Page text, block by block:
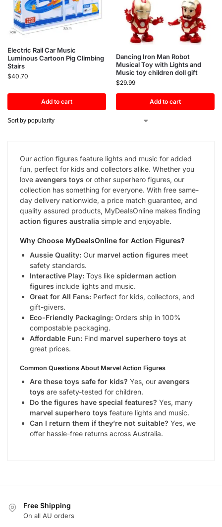
Electric Rail Car Music
Luminous Cartoon Pig Climbing
Stairs
$40.70
Add to cart
Dancing Iron Man Robot
Musical Toy with Lights and
Music toy children doll gift
$29.99
Add to cart
Our action figures feature lights and music for added
fun, perfect for kids and collectors alike. Whether you
love avengers toys or other superhero figures, our
collection has something for everyone. With free same-
day delivery nationwide, a price match guarantee, and
quality assured products, MyDealsOnline makes finding
action figures australia simple and enjoyable.
Why Choose MyDealsOnline for Action Figures?
Aussie Quality: Our marvel action figures meet
safety standards.
Interactive Play: Toys like spiderman action
figures include lights and music.
Great for All Fans: Perfect for kids, collectors, and
gift-givers.
Eco-Friendly Packaging: Orders ship in 100%
compostable packaging.
Affordable Fun: Find marvel superhero toys at
great prices.
Common Questions About Marvel Action Figures
Are these toys safe for kids? Yes, our avengers
toys are safety-tested for children.
Do the figures have special features? Yes, many
marvel superhero toys feature lights and music.
Can I return them if they’re not suitable? Yes, we
offer hassle-free returns across Australia.
Free Shipping
On all AU orders